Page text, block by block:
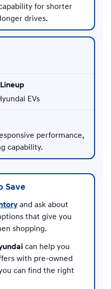
for shorter
drives.
EVs
performance,
capability.
Save
and ask about
that give you
shopping.
can help you
with pre-owned
can find the right